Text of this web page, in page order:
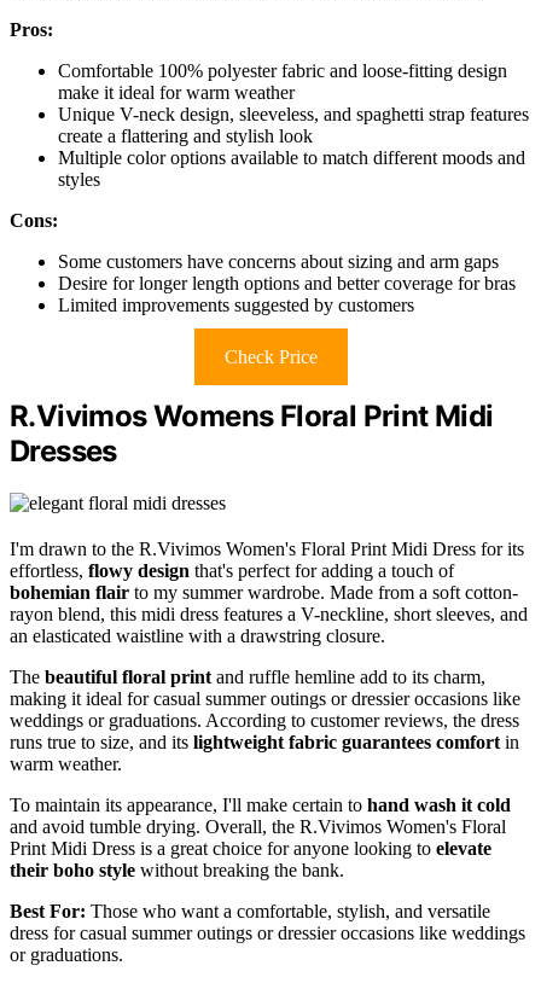
Pros:
Comfortable 100% polyester fabric and loose-fitting design
make it ideal for warm weather
Unique V-neck design, sleeveless, and spaghetti strap features
create a flattering and stylish look
Multiple color options available to match different moods and
styles
Cons:
Some customers have concerns about sizing and arm gaps
Desire for longer length options and better coverage for bras
Limited improvements suggested by customers
Check Price
R.Vivimos Womens Floral Print Midi
Dresses
I'm drawn to the R.Vivimos Women's Floral Print Midi Dress for its
effortless, flowy design that's perfect for adding a touch of
bohemian flair to my summer wardrobe. Made from a soft cotton-
rayon blend, this midi dress features a V-neckline, short sleeves, and
an elasticated waistline with a drawstring closure.
The beautiful floral print and ruffle hemline add to its charm,
making it ideal for casual summer outings or dressier occasions like
weddings or graduations. According to customer reviews, the dress
runs true to size, and its lightweight fabric guarantees comfort in
warm weather.
To maintain its appearance, I'll make certain to hand wash it cold
and avoid tumble drying. Overall, the R.Vivimos Women's Floral
Print Midi Dress is a great choice for anyone looking to elevate
their boho style without breaking the bank.
Best For: Those who want a comfortable, stylish, and versatile
dress for casual summer outings or dressier occasions like weddings
or graduations.